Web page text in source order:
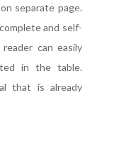
separate page.
and self-
can easily
in the table.
that is already